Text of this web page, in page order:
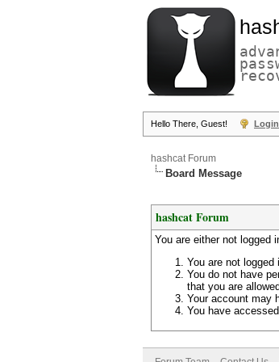
Hello There, Guest! Login
hashcat Forum
Board Message
hashcat Forum
You are either not logged
You are not
You do not have
that you are
Your account may
You have